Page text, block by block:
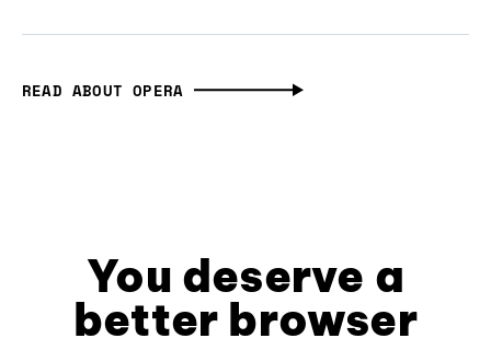
READ ABOUT OPERA
You deserve a
better browser